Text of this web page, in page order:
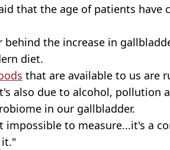
that the age of patients have
behind the increase in
diet.
that are available to us are
also due to alcohol, pollution
in our gallbladder.
impossible to measure...it's a
it."